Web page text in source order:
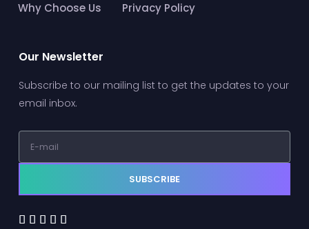
Why Choose Us
Privacy Policy
Our Newsletter
Subscribe to our mailing list to get the updates to your
email inbox.
SUBSCRIBE
    